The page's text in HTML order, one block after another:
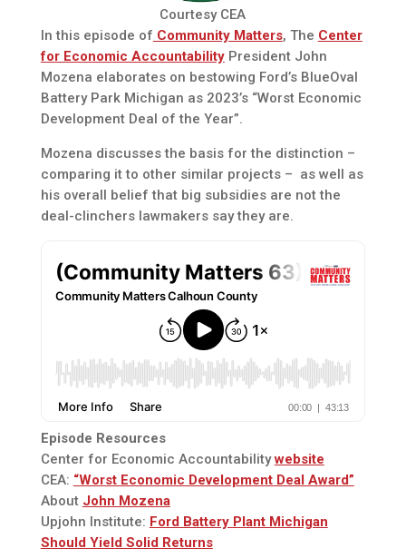
Courtesy CEA
In this episode of Community Matters, The Center
for Economic AccountabilityPresident John
Mozena elaborates on bestowing Ford’s BlueOval
Battery Park Michigan as 2023’s “Worst Economic
Development Deal of the Year”.
Mozena discusses the basis for the distinction –
comparing it to other similar projects – as well as
his overall belief that big subsidies are not the
deal-clinchers lawmakers say they are.
Episode Resources
Center for Economic Accountabilitywebsite
CEA: “Worst Economic Development Deal Award”
About John Mozena
Upjohn Institute: Ford Battery Plant Michigan
Should Yield Solid Returns